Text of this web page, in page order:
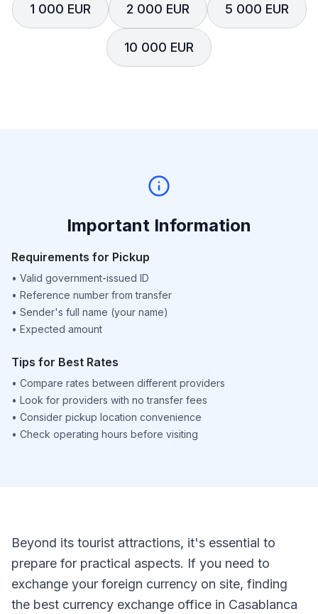
1 000 EUR 2 000 EUR 5 000 EUR
10 000 EUR
Important Information
Requirements for Pickup
• Valid government-issued ID
• Reference number from transfer
• Sender's full name (your name)
• Expected amount
Tips for Best Rates
• Compare rates between different providers
• Look for providers with no transfer fees
• Consider pickup location convenience
• Check operating hours before visiting
Beyond its tourist attractions, it's essential to
prepare for practical aspects. If you need to
exchange your foreign currency on site, finding
the best currency exchange office in Casablanca